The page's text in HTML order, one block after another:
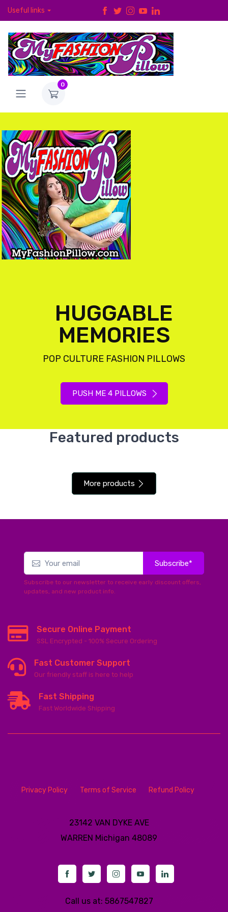
Useful links
0
HUGGABLE
MEMORIES
POP CULTURE FASHION PILLOWS
PUSH ME 4 PILLOWS
Featured products
More products
Subscribe*
Subscribe to our newsletter to receive early discount offers,
updates, and new product info.
Secure Online Payment
SSL Encrypted - 100% Secure Ordering
Fast Customer Support
Our friendly staff is here to help
Fast Shipping
Fast Worldwide Shipping
Privacy Policy Terms of Service Refund Policy
23142 VAN DYKE AVE
WARREN Michigan 48089
Call us at: 5867547827